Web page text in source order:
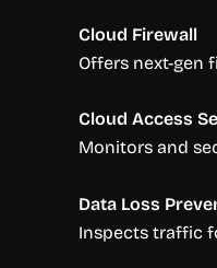
Cloud Firewall
Offers next-gen
Cloud Access
Monitors and
Data Loss
Inspects traffic